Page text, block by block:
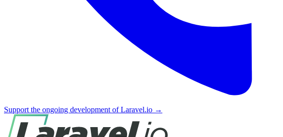
Support the ongoing development of Laravel.io →